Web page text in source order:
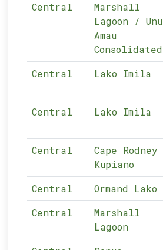
Central
Marshall
Lagoon / Unu
Amau
Consolidated
Central Lako Imila
Central Lako Imila
Central
Cape Rodney
Kupiano
Central Ormand Lako
Central
Marshall
Lagoon